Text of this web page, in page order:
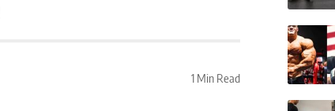
1 Min Read